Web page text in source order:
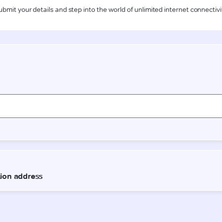
your details and step into the world of unlimited internet